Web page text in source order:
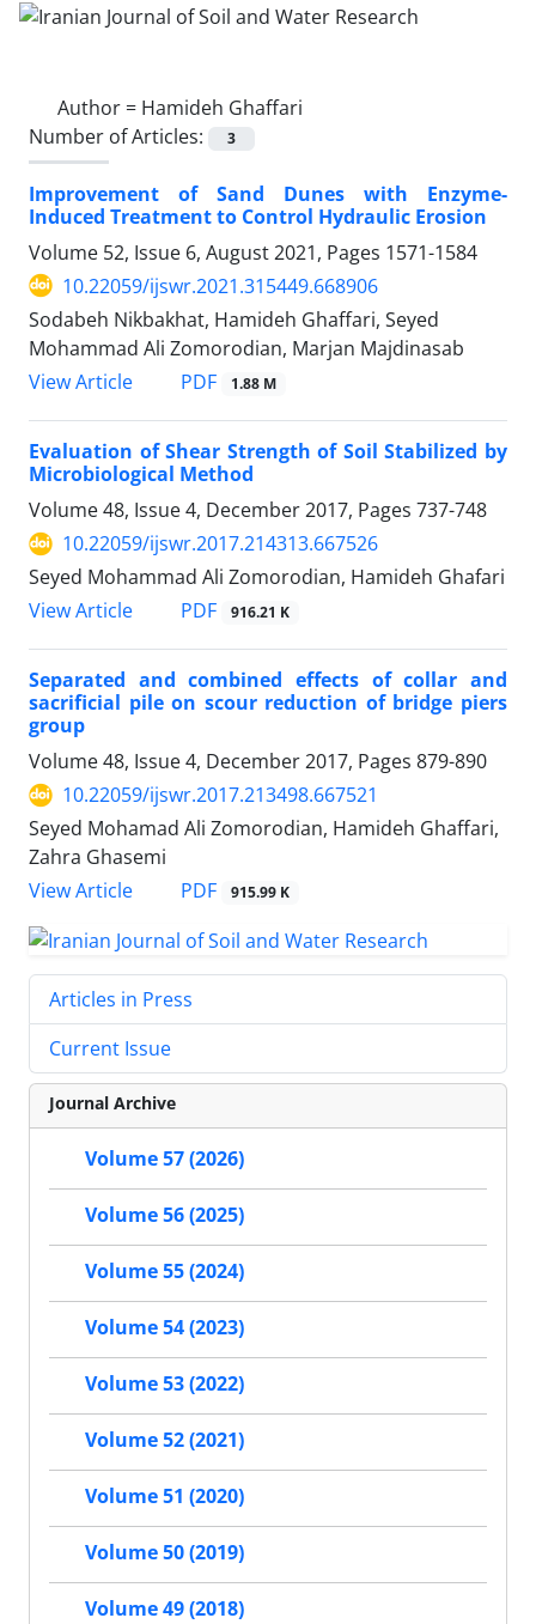
Author = Hamideh Ghaffari
Number of Articles:
3
Improvement of Sand Dunes with Enzyme-
Induced Treatment to Control Hydraulic Erosion
Volume 52, Issue 6, August 2021, Pages 1571-1584
10.22059/ijswr.2021.315449.668906
Sodabeh Nikbakhat, Hamideh Ghaffari, Seyed
Mohammad Ali Zomorodian, Marjan Majdinasab
View Article
PDF 1.88 M
Evaluation of Shear Strength of Soil Stabilized by
Microbiological Method
Volume 48, Issue 4, December 2017, Pages 737-748
10.22059/ijswr.2017.214313.667526
Seyed Mohammad Ali Zomorodian, Hamideh Ghafari
View Article
PDF 916.21 K
Separated and combined effects of collar and
sacrificial pile on scour reduction of bridge piers
group
Volume 48, Issue 4, December 2017, Pages 879-890
10.22059/ijswr.2017.213498.667521
Seyed Mohamad Ali Zomorodian, Hamideh Ghaffari,
Zahra Ghasemi
View Article
PDF 915.99 K
Articles in Press
Current Issue
Journal Archive
Volume 57 (2026)
Volume 56 (2025)
Volume 55 (2024)
Volume 54 (2023)
Volume 53 (2022)
Volume 52 (2021)
Volume 51 (2020)
Volume 50 (2019)
Volume 49 (2018)